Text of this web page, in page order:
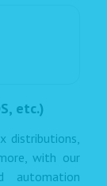
etc.)
distributions,
with our
automation